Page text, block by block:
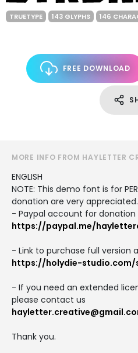
TRUETYPE 143 GLYPHS 146
FREE DOWNLOAD
MORE INFO FROM HAYLETTER
ENGLISH
NOTE: This demo font is for
donation are very appreciated.
- Paypal account for donation
https://paypal.me/
- Link to purchase full version
https://holydie-
- If you need an extended
please contact us
Thank you.